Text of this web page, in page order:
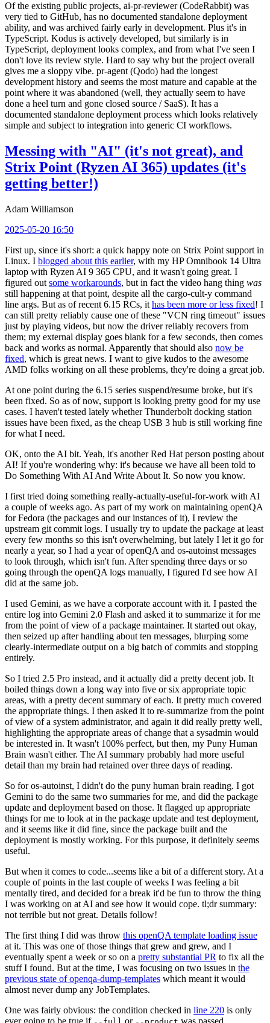
Of the existing public projects, ai-pr-reviewer (CodeRabbit) was
very tied to GitHub, has no documented standalone deployment
ability, and was archived fairly early in development. Plus it's in
TypeScript. Kodus is actively developed, but similarly is in
TypeScript, deployment looks complex, and from what I've seen I
don't love its review style. Hard to say why but the project overall
gives me a sloppy vibe. pr-agent (Qodo) had the longest
development history and seems the most mature and capable at the
point where it was abandoned (well, they actually seem to have
done a heel turn and gone closed source / SaaS). It has a
documented standalone deployment process which looks relatively
simple and subject to integration into generic CI workflows.
Messing with "AI" (it's not great), and
Strix Point (Ryzen AI 365) updates (it's
getting better!)
Adam Williamson
2025-05-20 16:50
First up, since it's short: a quick happy note on Strix Point support in
Linux. I blogged about this earlier, with my HP Omnibook 14 Ultra
laptop with Ryzen AI 9 365 CPU, and it wasn't going great. I
figured out some workarounds, but in fact the video hang thing was
still happening at that point, despite all the cargo-cult-y command
line args. But as of recent 6.15 RCs, it has been more or less fixed! I
can still pretty reliably cause one of these "VCN ring timeout" issues
just by playing videos, but now the driver reliably recovers from
them; my external display goes blank for a few seconds, then comes
back and works as normal. Apparently that should also now be
fixed, which is great news. I want to give kudos to the awesome
AMD folks working on all these problems, they're doing a great job.
At one point during the 6.15 series suspend/resume broke, but it's
been fixed. So as of now, support is looking pretty good for my use
cases. I haven't tested lately whether Thunderbolt docking station
issues have been fixed, as the cheap USB 3 hub is still working fine
for what I need.
OK, onto the AI bit. Yeah, it's another Red Hat person posting about
AI! If you're wondering why: it's because we have all been told to
Do Something With AI And Write About It. So now you know.
I first tried doing something really-actually-useful-for-work with AI
a couple of weeks ago. As part of my work on maintaining openQA
for Fedora (the packages and our instances of it), I review the
upstream git commit logs. I usually try to update the package at least
every few months so this isn't overwhelming, but lately I let it go for
nearly a year, so I had a year of openQA and os-autoinst messages
to look through, which isn't fun. After spending three days or so
going through the openQA logs manually, I figured I'd see how AI
did at the same job.
I used Gemini, as we have a corporate account with it. I pasted the
entire log into Gemini 2.0 Flash and asked it to summarize it for me
from the point of view of a package maintainer. It started out okay,
then seized up after handling about ten messages, blurping some
clearly-intermediate output on a big batch of commits and stopping
entirely.
So I tried 2.5 Pro instead, and it actually did a pretty decent job. It
boiled things down a long way into five or six appropriate topic
areas, with a pretty decent summary of each. It pretty much covered
the appropriate things. I then asked it to re-summarize from the point
of view of a system administrator, and again it did really pretty well,
highlighting the appropriate areas of change that a sysadmin would
be interested in. It wasn't 100% perfect, but then, my Puny Human
Brain wasn't either. The AI summary probably had more useful
detail than my brain had retained over three days of reading.
So for os-autoinst, I didn't do the puny human brain reading. I got
Gemini to do the same two summaries for me, and did the package
update and deployment based on those. It flagged up appropriate
things for me to look at in the package update and test deployment,
and it seems like it did fine, since the package built and the
deployment is mostly working. For this purpose, it definitely seems
useful.
But when it comes to code...seems like a bit of a different story. At a
couple of points in the last couple of weeks I was feeling a bit
mentally tired, and decided for a break it'd be fun to throw the thing
I was working on at AI and see how it would cope. tl;dr summary:
not terrible but not great. Details follow!
The first thing I did was throw this openQA template loading issue
at it. This was one of those things that grew and grew, and I
eventually spent a week or so on a pretty substantial PR to fix all the
stuff I found. But at the time, I was focusing on two issues in the
previous state of openqa-dump-templates which meant it would
almost never dump any JobTemplates.
One was fairly obvious: the condition checked in line 220 is only
ever going to be true if
or was passed.